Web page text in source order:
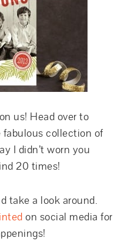
us! Head over to
collection of
I didn’t worn you
20 times!
take a look around.
on social media for